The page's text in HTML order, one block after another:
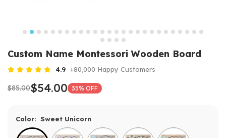
Custom Name Montessori Wooden Board
4.9 +80,000 Happy Customers
$85.00$54.00 35% OFF
Color: Sweet Unicorn